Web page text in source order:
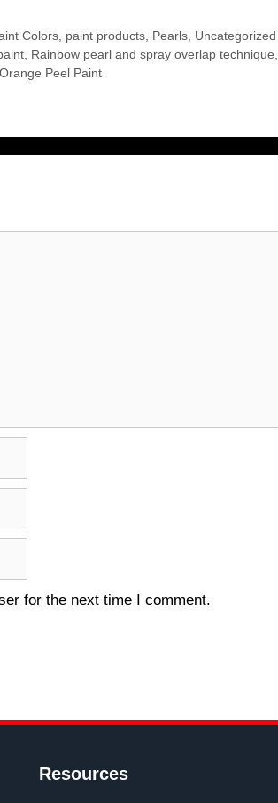
Colors, paint products, Pearls, Uncategorized
, Rainbow pearl and spray overlap technique,
Peel Paint
for the next time I comment.
Resources